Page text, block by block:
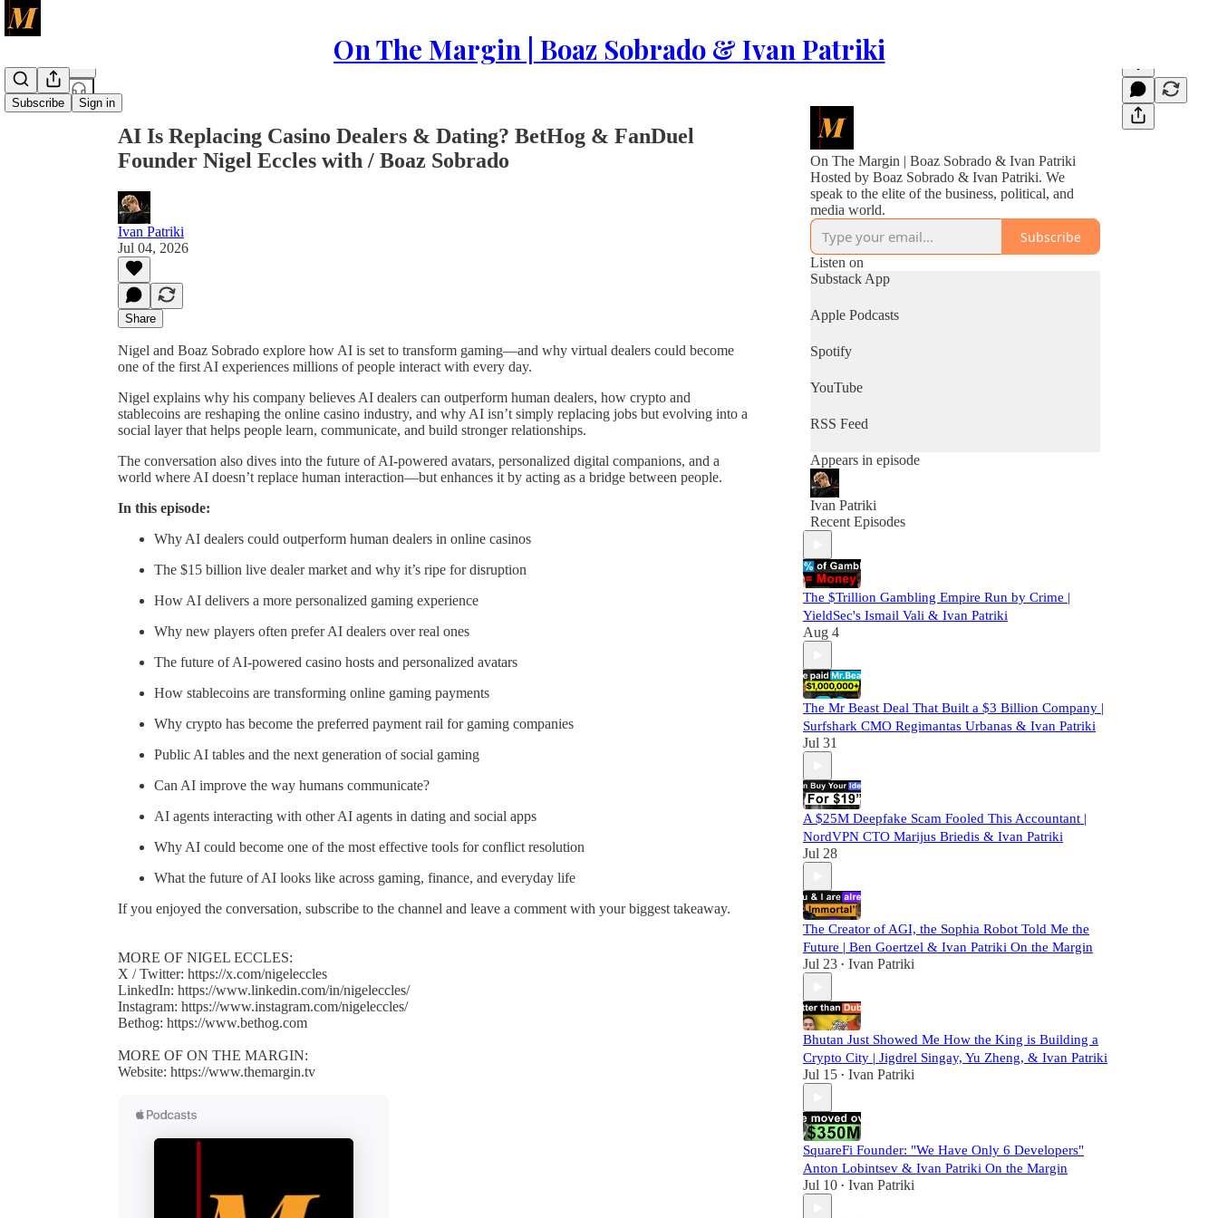
On The Margin | Boaz Sobrado & Ivan Patriki
Subscribe Sign in
AI Is Replacing Casino Dealers & Dating? BetHog & FanDuel
Founder Nigel Eccles with / Boaz Sobrado
Ivan Patriki
Jul 04, 2026
Share
Nigel and Boaz Sobrado explore how AI is set to transform gaming—and why virtual dealers could become
one of the first AI experiences millions of people interact with every day.
Nigel explains why his company believes AI dealers can outperform human dealers, how crypto and
stablecoins are reshaping the online casino industry, and why AI isn’t simply replacing jobs but evolving into a
social layer that helps people learn, communicate, and build stronger relationships.
The conversation also dives into the future of AI-powered avatars, personalized digital companions, and a
world where AI doesn’t replace human interaction—but enhances it by acting as a bridge between people.
In this episode:
Why AI dealers could outperform human dealers in online casinos
The $15 billion live dealer market and why it’s ripe for disruption
How AI delivers a more personalized gaming experience
Why new players often prefer AI dealers over real ones
The future of AI-powered casino hosts and personalized avatars
How stablecoins are transforming online gaming payments
Why crypto has become the preferred payment rail for gaming companies
Public AI tables and the next generation of social gaming
Can AI improve the way humans communicate?
AI agents interacting with other AI agents in dating and social apps
Why AI could become one of the most effective tools for conflict resolution
What the future of AI looks like across gaming, finance, and everyday life
If you enjoyed the conversation, subscribe to the channel and leave a comment with your biggest takeaway.
MORE OF NIGEL ECCLES:
X / Twitter: https://x.com/nigeleccles
LinkedIn: https://www.linkedin.com/in/nigeleccles/
Instagram: https://www.instagram.com/nigeleccles/
Bethog: https://www.bethog.com
MORE OF ON THE MARGIN:
Website: https://www.themargin.tv
On The Margin | Boaz Sobrado & Ivan Patriki
Hosted by Boaz Sobrado & Ivan Patriki. We
speak to the elite of the business, political, and
media world.
Subscribe
Listen on
Substack App
Apple Podcasts
Spotify
YouTube
RSS Feed
Appears in episode
Ivan Patriki
Recent Episodes
The $Trillion Gambling Empire Run by Crime |
YieldSec's Ismail Vali & Ivan Patriki
Aug 4
The Mr Beast Deal That Built a $3 Billion Company |
Surfshark CMO Regimantas Urbanas & Ivan Patriki
Jul 31
A $25M Deepfake Scam Fooled This Accountant |
NordVPN CTO Marijus Briedis & Ivan Patriki
Jul 28
The Creator of AGI, the Sophia Robot Told Me the
Future | Ben Goertzel & Ivan Patriki On the Margin
Jul 23 • Ivan Patriki
Bhutan Just Showed Me How the King is Building a
Crypto City | Jigdrel Singay, Yu Zheng, & Ivan Patriki
Jul 15 • Ivan Patriki
SquareFi Founder: "We Have Only 6 Developers"
Anton Lobintsev & Ivan Patriki On the Margin
Jul 10 • Ivan Patriki